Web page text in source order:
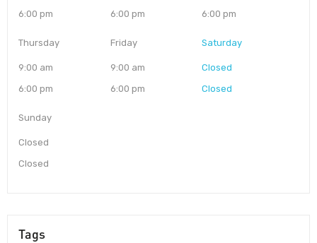
6:00 pm
6:00 pm
6:00 pm
Thursday
9:00 am
6:00 pm
Friday
9:00 am
6:00 pm
Saturday
Closed
Closed
Sunday
Closed
Closed
Tags